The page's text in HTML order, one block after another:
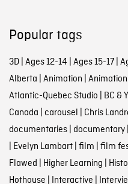
Popular tags
3D| Ages 12-14 Ages 15-17|
Alberta Animation
Atlantic-Quebec Studio BC &
Canada carousel Chris
documentaries| documentary|
Evelyn Lambart| film film
Flawed Higher Learning
Hothouse Interactive